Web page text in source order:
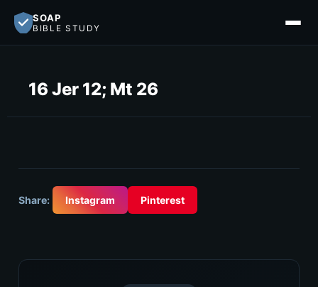
SOAP
BIBLE STUDY
16 Jer 12; Mt 26
Share: Instagram Pinterest